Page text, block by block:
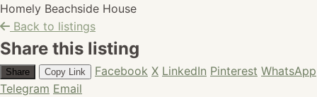
Homely Beachside House
Back to listings
Share this listing
Share Copy Link Facebook X LinkedIn Pinterest WhatsApp
Telegram Email